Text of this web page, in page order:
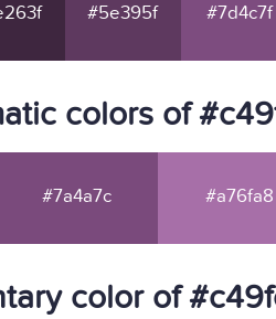
#5e395f #7d4c7f
colors of
#7a4a7c #a76fa8
color of